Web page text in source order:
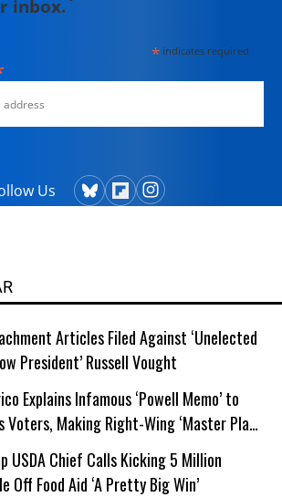
inbox.
*indicates required
Us
Articles Filed Against ‘Unelected
President’ Russell Vought
Explains Infamous ‘Powell Memo’ to
Voters, Making Right-Wing ‘Master Plan’
Issue
USDA Chief Calls Kicking 5 Million
Off Food Aid ‘A Pretty Big Win’